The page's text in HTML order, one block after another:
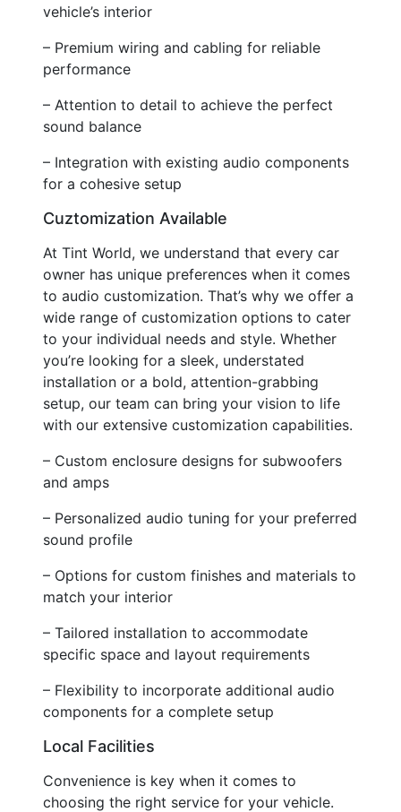
vehicle’s interior
– Premium wiring and cabling for reliable
performance
– Attention to detail to achieve the perfect
sound balance
– Integration with existing audio components
for a cohesive setup
Cuztomization Available
At Tint World, we understand that every car
owner has unique preferences when it comes
to audio customization. That’s why we offer a
wide range of customization options to cater
to your individual needs and style. Whether
you’re looking for a sleek, understated
installation or a bold, attention-grabbing
setup, our team can bring your vision to life
with our extensive customization capabilities.
– Custom enclosure designs for subwoofers
and amps
– Personalized audio tuning for your preferred
sound profile
– Options for custom finishes and materials to
match your interior
– Tailored installation to accommodate
specific space and layout requirements
– Flexibility to incorporate additional audio
components for a complete setup
Local Facilities
Convenience is key when it comes to
choosing the right service for your vehicle.